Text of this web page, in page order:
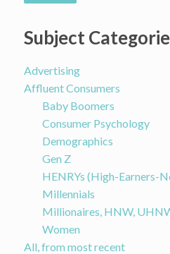
Subject
Advertising
Affluent Consumers
Baby Boomers
Consumer Psychology
Demographics
Gen Z
HENRYs (High-Earners-
Millennials
Millionaires, HNW,
Women
All, from most recent